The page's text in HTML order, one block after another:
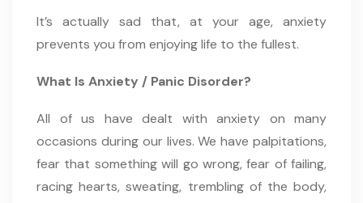
It’s actually sad that, at your age, anxiety
prevents you from enjoying life to the fullest. ​
What Is Anxiety / Panic Disorder?
All of us have dealt with anxiety on many
occasions during our lives. We have palpitations,
fear that something will go wrong, fear of failing,
racing hearts, sweating, trembling of the body,